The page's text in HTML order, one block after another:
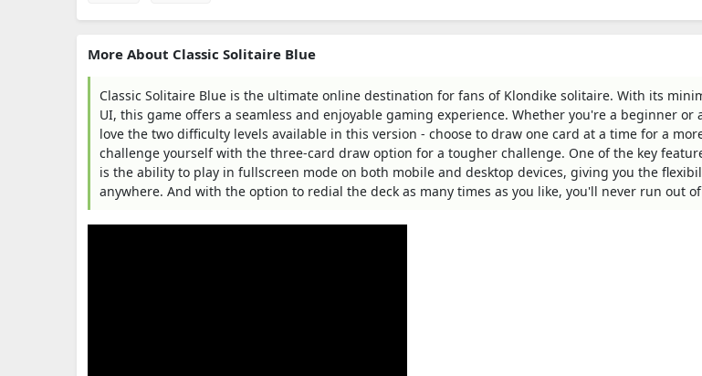
More About Classic Solitaire Blue
Classic Solitaire Blue is the ultimate online destination for fans of Klondike solitaire. With its
UI, this game offers a seamless and enjoyable gaming experience. Whether you're a beginner or
love the two difficulty levels available in this version - choose to draw one card at a time for a
challenge yourself with the three-card draw option for a tougher challenge. One of the key
is the ability to play in fullscreen mode on both mobile and desktop devices, giving you the
anywhere. And with the option to redial the deck as many times as you like, you'll never run out